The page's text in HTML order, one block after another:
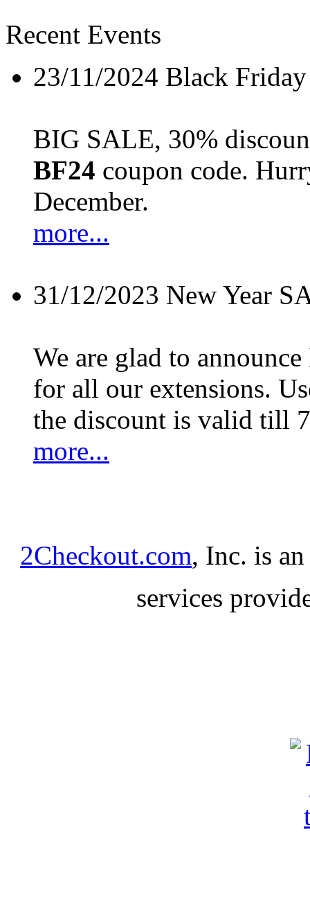
Recent Events
23/11/2024 Black
BIG SALE, 30%
BF24 coupon code.
December.
more...
31/12/2023 New Year
We are glad to
for all our extensions.
the discount is valid till
more...
2Checkout.com, Inc. is
services